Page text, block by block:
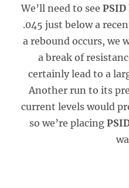
We’ll need to see PSID
.045 just below a
a rebound occurs, we
a break of
certainly lead to a
Another run to its
current levels would
so we’re placing